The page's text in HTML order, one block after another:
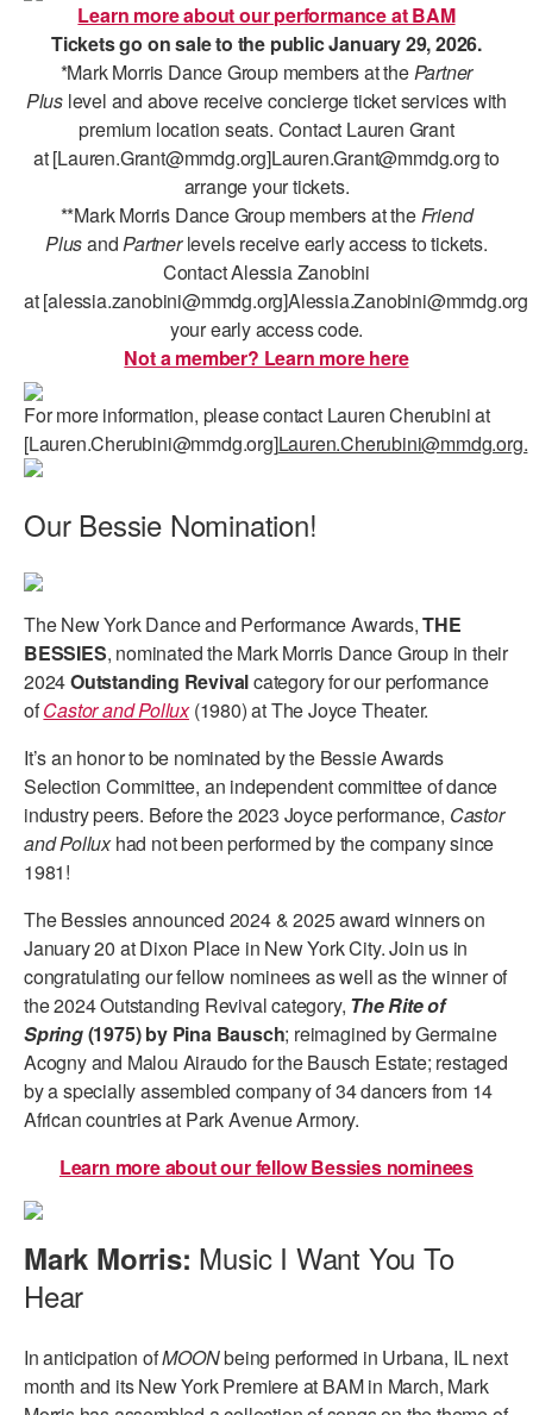
DANCE CAMPS
PRIVATE & GROUP LESSONS
OVERVIEW
COMMUNITY PROGRAMS
In Brooklyn and around the world.
DANCE FOR PD®
AT THE DANCE CENTER
ARTS IMMERSION FELLOWSHIP
IN-SCHOOL PROGRAMS
DANCE WITH MMDG
Learn more about our performance at BAM
Tickets go on sale to the public January 29, 2026.
*Mark Morris Dance Group members at thePartner
Plus level and above receive concierge ticket services with
premium location seats. Contact Lauren Grant
at[Lauren.Grant@mmdg.org]Lauren.Grant@mmdg.org to
arrange your tickets.
**Mark Morris Dance Group members at theFriend
PlusandPartnerlevels receive early access to tickets.
Contact Alessia Zanobini
at [alessia.zanobini@mmdg.org]Alessia.Zanobini@mmdg.org
your early access code.
Not a member? Learn more here
For more information, please contact Lauren Cherubini at
[Lauren.Cherubini@mmdg.org]Lauren.Cherubini@mmdg.org.
Our Bessie Nomination!
The New York Dance and Performance Awards,THE
BESSIES, nominated the Mark Morris Dance Group in their
2024Outstanding Revivalcategory for our performance
ofCastor and Pollux(1980) at The Joyce Theater.
It’s an honor to be nominated by the Bessie Awards
Selection Committee, an independent committee of dance
industry peers. Before the 2023 Joyce performance, Castor
and Polluxhad not been performed by the company since
1981!
The Bessies announced 2024 & 2025 award winners on
January 20 at Dixon Place in New York City. Join us in
congratulating our fellow nominees as well as the winner of
the 2024 Outstanding Revival category, The Rite of
Spring(1975) by Pina Bausch; reimagined by Germaine
Acogny and Malou Airaudo for the Bausch Estate; restaged
by a specially assembled company of 34 dancers from 14
African countries at Park Avenue Armory.
Learn more about our fellow Bessies nominees
Mark Morris: Music I Want You To
Hear
In anticipation ofMOONbeing performed in Urbana, IL next
month and its New York Premiere at BAM in March, Mark